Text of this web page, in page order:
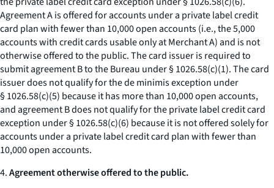
Agreement A is offered for accounts under a private label credit
card plan with fewer than 10,000 open accounts (i.e.,the 5,000
accounts with credit cards usable only at Merchant A) and is not
otherwise offered to the public. The card issuer is required to
submit agreement B to the Bureau under § 1026.58(c)(1). The card
issuer does not qualify for the de minimis exception under
§ 1026.58(c)(5) because it has more than 10,000 open accounts,
and agreement B does not qualify for the private label credit card
exception under § 1026.58(c)(6) because it is not offered solely for
accounts under a private label credit card plan with fewer than
10,000 open accounts.
4.Agreement otherwise offered to the public.